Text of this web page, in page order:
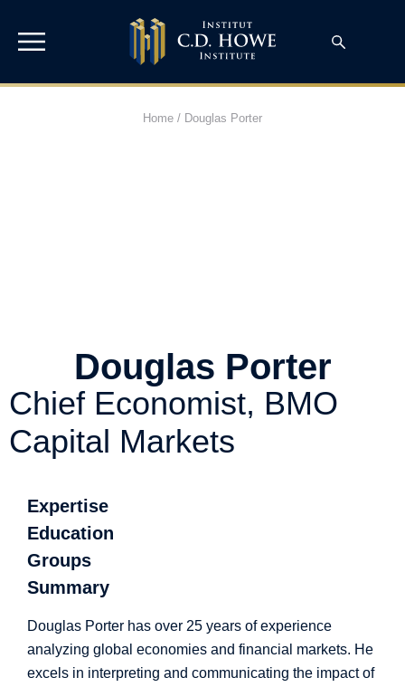
Home / Douglas Porter
Douglas Porter
Chief Economist, BMO
Capital Markets
Expertise
Education
Groups
Summary
Douglas Porter has over 25 years of experience
analyzing global economies and financial markets. He
excels in interpreting and communicating the impact of